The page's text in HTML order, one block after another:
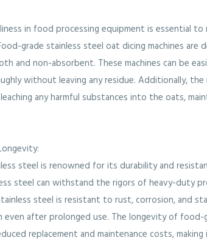
in food processing equipment is essential
grade stainless steel oat dicing machines are
and non-absorbent. These machines can be
without leaving any residue. Additionally,
any harmful substances into the oats,
steel is renowned for its durability and
steel can withstand the rigors of heavy-duty
steel is resistant to rust, corrosion, and
after prolonged use. The longevity of food-
replacement and maintenance costs,